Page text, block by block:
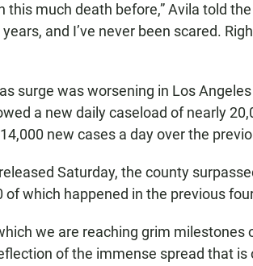
this much death before,” Avila told
and I’ve never been scared.
surge was worsening in Los
a new daily caseload of nearly
new cases a day over the
Saturday, the county
of which happened in the previous
we are reaching grim milestones
of the immense spread that is